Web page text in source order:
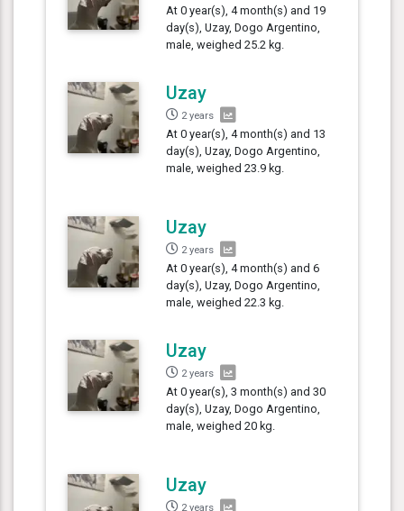
At 0 year(s), 4 month(s) and 19
day(s), Uzay, Dogo Argentino,
male, weighed 25.2 kg.
Uzay
2 years
At 0 year(s), 4 month(s) and 13
day(s), Uzay, Dogo Argentino,
male, weighed 23.9 kg.
Uzay
2 years
At 0 year(s), 4 month(s) and 6
day(s), Uzay, Dogo Argentino,
male, weighed 22.3 kg.
Uzay
2 years
At 0 year(s), 3 month(s) and 30
day(s), Uzay, Dogo Argentino,
male, weighed 20 kg.
Uzay
2 years